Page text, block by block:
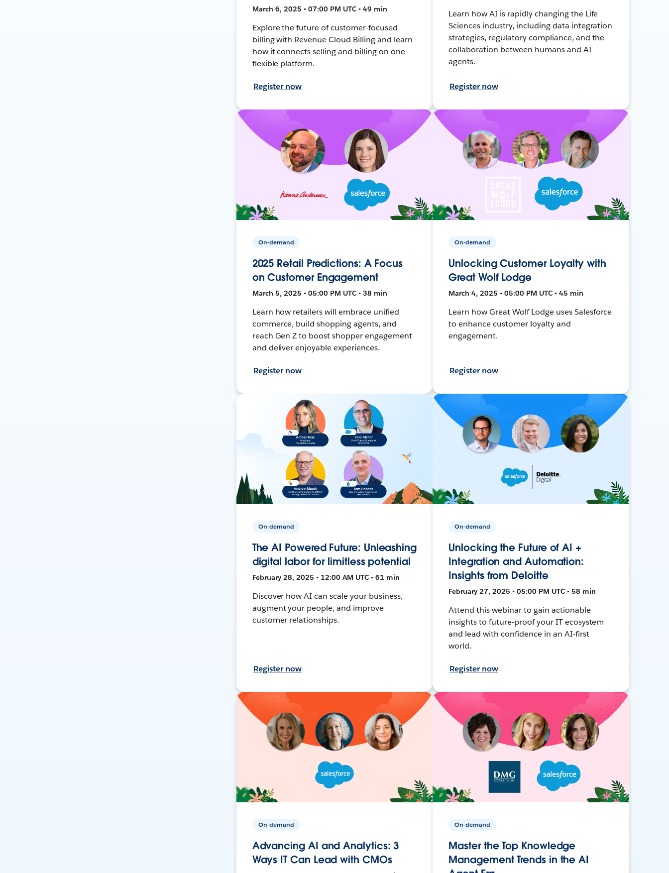
March 6, 2025 • 07:00 PM UTC • 49 min
Explore the future of customer-focused
billing with Revenue Cloud Billing and learn
how it connects selling and billing on one
flexible platform.
Register now
Learn how AI is rapidly changing the Life
Sciences industry, including data integration
strategies, regulatory compliance, and the
collaboration between humans and AI
agents.
Register now
On-demand
2025 Retail Predictions: A Focus
on Customer Engagement
March 5, 2025 • 05:00 PM UTC • 38 min
Learn how retailers will embrace unified
commerce, build shopping agents, and
reach Gen Z to boost shopper engagement
and deliver enjoyable experiences.
Register now
On-demand
Unlocking Customer Loyalty with
Great Wolf Lodge
March 4, 2025 • 05:00 PM UTC • 45 min
Learn how Great Wolf Lodge uses Salesforce
to enhance customer loyalty and
engagement.
Register now
On-demand
The AI Powered Future: Unleashing
digital labor for limitless potential
February 28, 2025 • 12:00 AM UTC • 61 min
Discover how AI can scale your business,
augment your people, and improve
customer relationships.
Register now
On-demand
Unlocking the Future of AI +
Integration and Automation:
Insights from Deloitte
February 27, 2025 • 05:00 PM UTC • 58 min
Attend this webinar to gain actionable
insights to future-proof your IT ecosystem
and lead with confidence in an AI-first
world.
Register now
On-demand
Advancing AI and Analytics: 3
Ways IT Can Lead with CMOs
On-demand
Master the Top Knowledge
Management Trends in the AI